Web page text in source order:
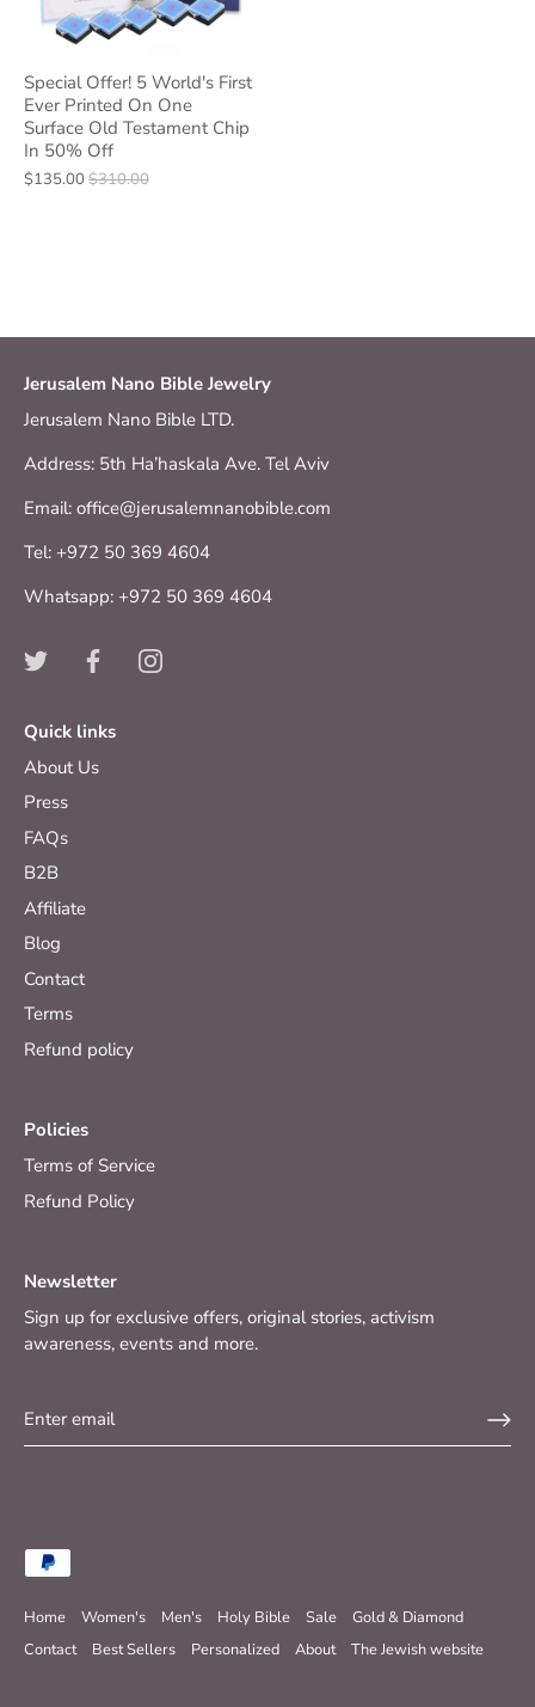
Special Offer! 5 World's First
Ever Printed On One
Surface Old Testament Chip
In 50% Off
$135.00$310.00
Jerusalem Nano Bible Jewelry
Jerusalem Nano Bible LTD.
Address: 5th Ha’haskala Ave. Tel Aviv
Email: office@jerusalemnanobible.com
Tel: +972 50 369 4604
Whatsapp: +972 50 369 4604
Quick links
About Us
Press
FAQs
B2B
Affiliate
Blog
Contact
Terms
Refund policy
Policies
Terms of Service
Refund Policy
Newsletter
Sign up for exclusive offers, original stories, activism
awareness, events and more.
Home Women's Men's Holy Bible Sale
Gold & Diamond
Contact
Best Sellers Personalized About The Jewish website